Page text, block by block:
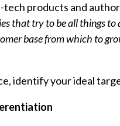
products and
that try to be all things
base from which to
identify your ideal